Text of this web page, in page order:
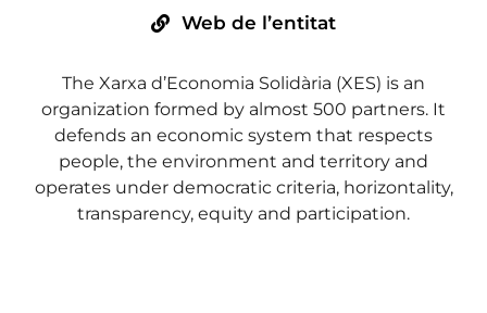
Web de l’entitat
The Xarxa d’Economia Solidària (XES) is an
organization formed by almost 500 partners. It
defends an economic system that respects
people, the environment and territory and
operates under democratic criteria, horizontality,
transparency, equity and participation.